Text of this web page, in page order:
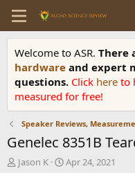
Welcome to ASR. There
hardware and expert
questions. Click here to
measured for free!
Speaker Reviews,
Genelec 8351B
T
Jason K
S
Apr 24, 2021